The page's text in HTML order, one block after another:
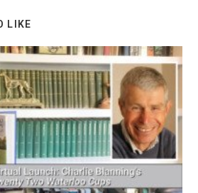
LIKE